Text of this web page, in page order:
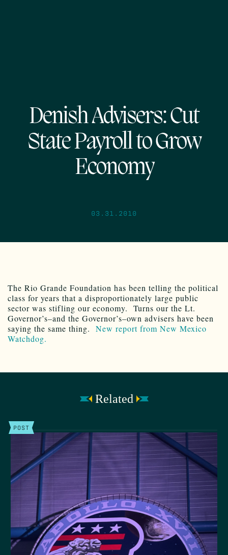
Denish Advisers: Cut
State Payroll to Grow
Economy
03.31.2010
The Rio Grande Foundation has been telling the political
class for years that a disproportionately large public
sector was stifling our economy. Turns our the Lt.
Governor’s–and the Governor’s–own advisers have been
saying the same thing. New report from New Mexico
Watchdog.
Related
POST